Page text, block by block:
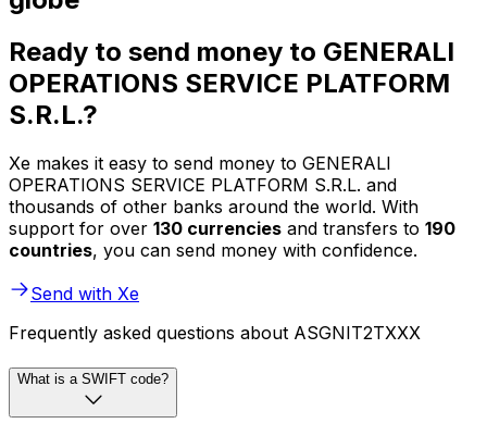
Ready to send money to GENERALI
OPERATIONS SERVICE PLATFORM
S.R.L.?
Xe makes it easy to send money to GENERALI
OPERATIONS SERVICE PLATFORM S.R.L. and
thousands of other banks around the world. With
support for over 130 currencies and transfers to 190
countries, you can send money with confidence.
Send with Xe
Frequently asked questions about ASGNIT2TXXX
What is a SWIFT code?